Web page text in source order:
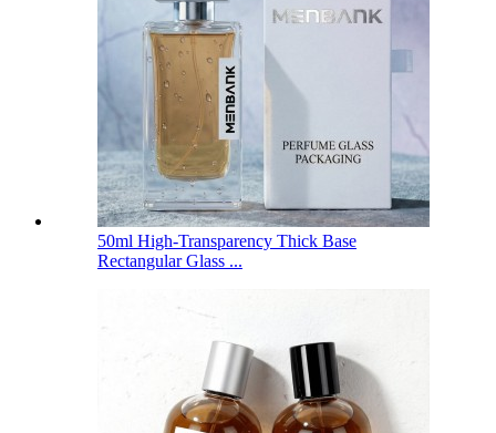
50ml High-Transparency Thick Base
Rectangular Glass ...